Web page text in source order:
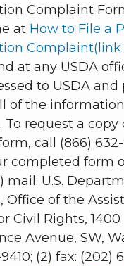
Complaint
at How to File a
Complaint(link
at any USDA
to USDA and
of the
To request a copy
call (866) 632-
completed form
mail: U.S.
Office of the
Civil Rights, 1400
Avenue, SW,
(2) fax: (202)